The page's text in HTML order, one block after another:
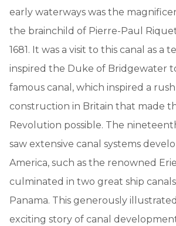
early waterways was the
the brainchild of Pierre-Paul
1681. It was a visit to this canal as a
inspired the Duke of Bridgewater
famous canal, which inspired a rush
construction in Britain that made
Revolution possible. The
saw extensive canal systems
America, such as the renowned
culminated in two great ship
Panama. This generously
exciting story of canal